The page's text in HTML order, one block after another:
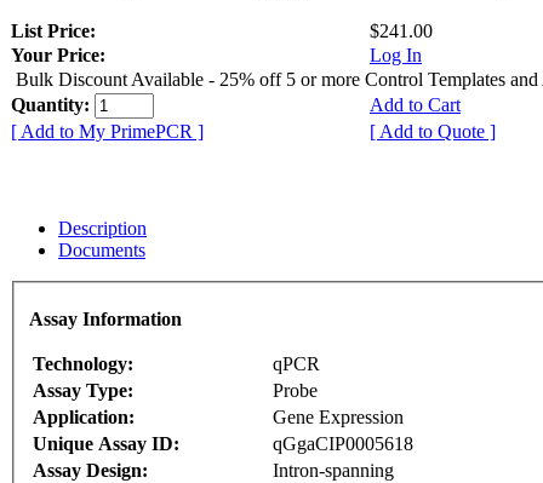
List Price:
$241.00
Your Price:
Log In
Bulk Discount Available - 25% off 5 or more Control Templates and
Quantity:
Add to Cart
[ Add to My PrimePCR ]
[ Add to Quote ]
Description
Documents
Assay Information
Technology:
qPCR
Assay Type:
Probe
Application:
Gene Expression
Unique Assay ID:
qGgaCIP0005618
Assay Design:
Intron-spanning